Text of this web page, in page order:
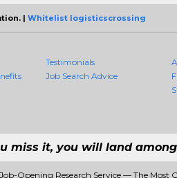
| Whitelist logisticscrossing
Testimonials
Job Search Advice
miss it, you will land
Opening Research Service — The Most